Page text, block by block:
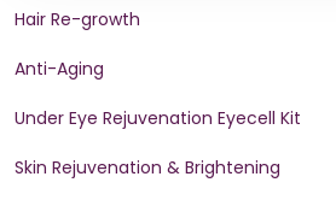
Hair Re-growth
Anti-Aging
Under Eye Rejuvenation Eyecell Kit
Skin Rejuvenation & Brightening